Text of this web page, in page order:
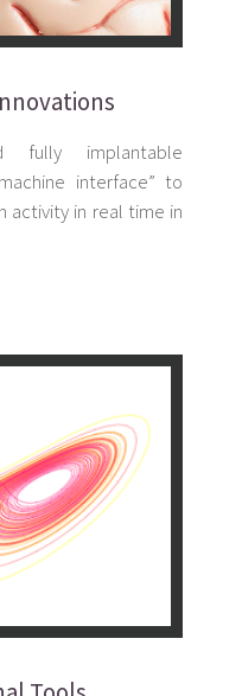
fully implantable
interface” to
activity in real time in